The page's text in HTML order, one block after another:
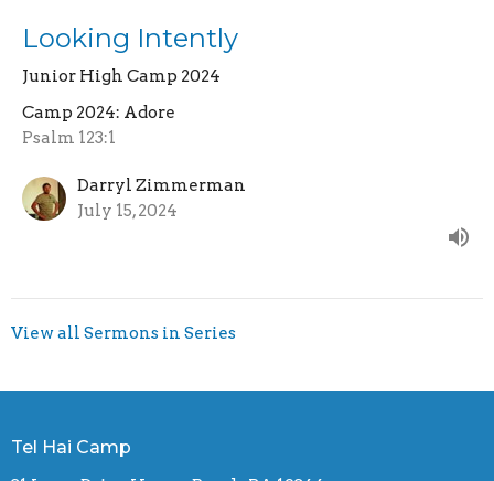
Looking Intently
Junior High Camp 2024
Camp 2024: Adore
Psalm 123:1
Darryl Zimmerman
July 15, 2024
View all Sermons in Series
Tel Hai Camp